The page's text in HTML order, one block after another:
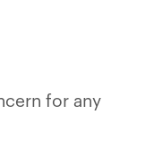
for any